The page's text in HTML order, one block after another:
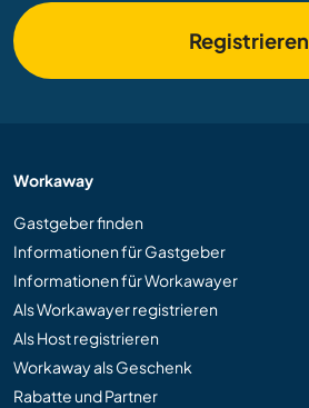
Registrieren
Workaway
Gastgeber finden
Informationen für Gastgeber
Informationen für Workawayer
Als Workawayer registrieren
Als Host registrieren
Workaway als Geschenk
Rabatte und Partner